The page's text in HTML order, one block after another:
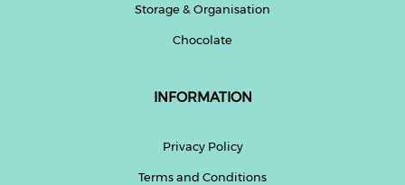
Storage & Organisation
Chocolate
INFORMATION
Privacy Policy
Terms and Conditions